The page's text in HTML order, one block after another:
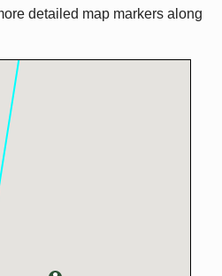
detailed map markers along